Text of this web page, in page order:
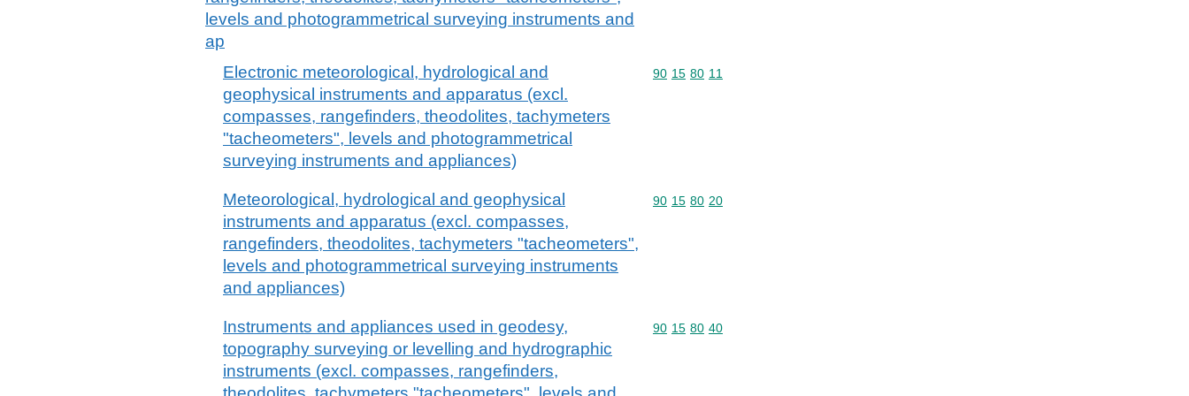
levels and photogrammetrical surveying instruments and
ap
Electronic meteorological, hydrological and
geophysical instruments and apparatus (excl.
compasses, rangefinders, theodolites, tachymeters
"tacheometers", levels and photogrammetrical
surveying instruments and appliances)
Commodity code: 90 15 80 11
90 15 80 11
Meteorological, hydrological and geophysical
instruments and apparatus (excl. compasses,
rangefinders, theodolites, tachymeters "tacheometers",
levels and photogrammetrical surveying instruments
and appliances)
Commodity code: 90 15 80 20
90 15 80 20
Instruments and appliances used in geodesy,
topography surveying or levelling and hydrographic
instruments (excl. compasses, rangefinders,
Commodity code: 90 15 80 40
90 15 80 40